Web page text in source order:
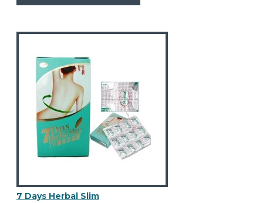
7 Days Herbal Slim